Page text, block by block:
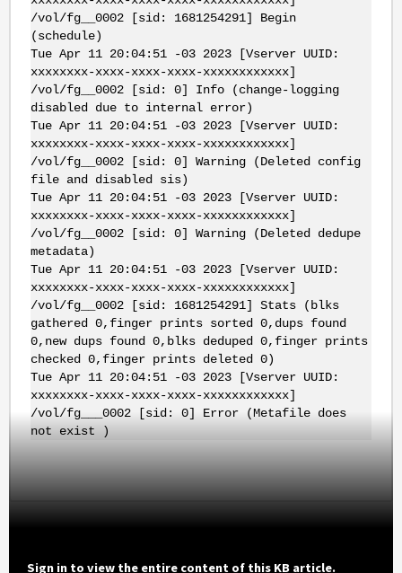
/vol/fg__0002 [sid: 1681254291] Begin
(schedule)
Tue Apr 11 20:04:51 -03 2023 [Vserver UUID:
xxxxxxxx-xxxx-xxxx-xxxx-xxxxxxxxxxxx]
/vol/fg__0002 [sid: 0] Info (change-logging
disabled due to internal error)
Tue Apr 11 20:04:51 -03 2023 [Vserver UUID:
xxxxxxxx-xxxx-xxxx-xxxx-xxxxxxxxxxxx]
/vol/fg__0002 [sid: 0] Warning (Deleted config
file and disabled sis)
Tue Apr 11 20:04:51 -03 2023 [Vserver UUID:
xxxxxxxx-xxxx-xxxx-xxxx-xxxxxxxxxxxx]
/vol/fg__0002 [sid: 0] Warning (Deleted dedupe
metadata)
Tue Apr 11 20:04:51 -03 2023 [Vserver UUID:
xxxxxxxx-xxxx-xxxx-xxxx-xxxxxxxxxxxx]
/vol/fg__0002 [sid: 1681254291] Stats (blks
gathered 0,finger prints sorted 0,dups found
0,new dups found 0,blks deduped 0,finger prints
checked 0,finger prints deleted 0)
Tue Apr 11 20:04:51 -03 2023 [Vserver UUID:
xxxxxxxx-xxxx-xxxx-xxxx-xxxxxxxxxxxx]
/vol/fg___0002 [sid: 0] Error (Metafile does
not exist )
Sign in to view the entire content of this KB article.